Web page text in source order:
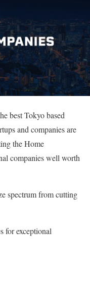
best Tokyo based
and companies are
the Home
companies well worth
spectrum from cutting
for exceptional